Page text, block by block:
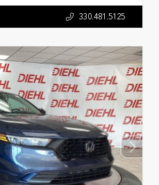
330.481.5125